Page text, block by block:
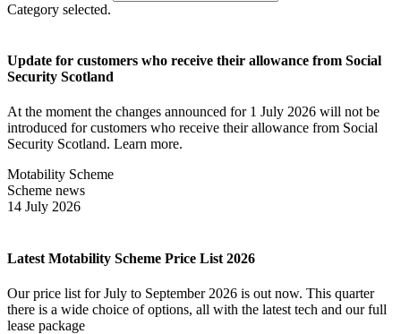
Category selected.
Update for customers who receive their allowance from Social
Security Scotland
At the moment the changes announced for 1 July 2026 will not be
introduced for customers who receive their allowance from Social
Security Scotland. Learn more.
Motability Scheme
Scheme news
14 July 2026
Latest Motability Scheme Price List 2026
Our price list for July to September 2026 is out now. This quarter
there is a wide choice of options, all with the latest tech and our full
lease package